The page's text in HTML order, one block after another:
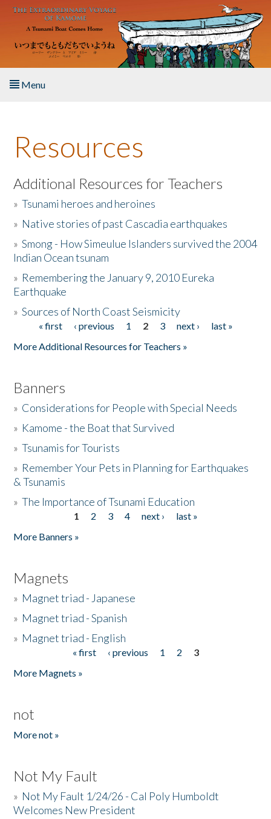
Skip to main content
Menu
About the Book
Listen to the Book
Activities
The Story & Student Exchange
Donate
Resources
Additional Resources for Teachers
»Tsunami heroes and heroines
» Native stories of past Cascadia earthquakes
»Smong - How Simeulue Islanders survived the 2004
Indian Ocean tsunam
» Remembering the January 9, 2010 Eureka
Earthquake
»Sources of North Coast Seismicity
Pages« first ‹ previous 1 2 3 next ›
last »
More Additional Resources for Teachers »
Banners
» Considerations for People with Special Needs
» Kamome - the Boat that Survived
»Tsunamis for Tourists
» Remember Your Pets in Planning for Earthquakes
& Tsunamis
»The Importance of Tsunami Education
1 2 3 4 next ›
last »
More Banners »
Magnets
» Magnet triad - Japanese
» Magnet triad - Spanish
» Magnet triad - English
« first ‹ previous 1 2
3
More Magnets »
not
More not »
Not My Fault
» Not My Fault 1/24/26 - Cal Poly Humboldt
Welcomes New President